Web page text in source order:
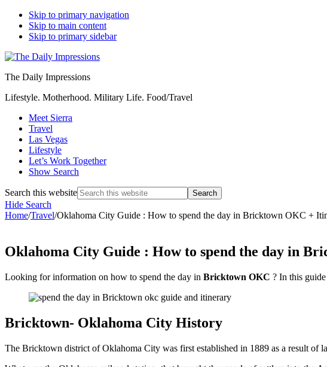
Skip to primary navigation
Skip to main content
Skip to primary sidebar
The Daily Impressions
Lifestyle. Motherhood. Military Life. Food/Travel
Meet Sierra
Travel
Las Vegas
Lifestyle
Let’s Work Together
Show Search
Search this website
Hide Search
Home/Travel/Oklahoma City Guide : How to spend the day in Bricktown OKC +
Oklahoma City Guide : How to spend the day in
Looking for information on how to spend the day in Bricktown OKC ? In this
Bricktown- Oklahoma City History
The Bricktown district of Oklahoma City was first established in 1889 as a result of